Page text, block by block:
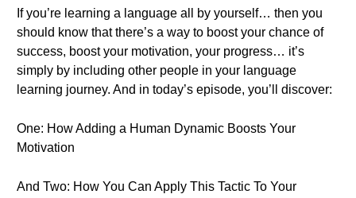
If you’re learning a language all by yourself… then you
should know that there’s a way to boost your chance of
success, boost your motivation, your progress… it’s
simply by including other people in your language
learning journey. And in today’s episode, you’ll discover:
One: How Adding a Human Dynamic Boosts Your
Motivation
And Two: How You Can Apply This Tactic To Your